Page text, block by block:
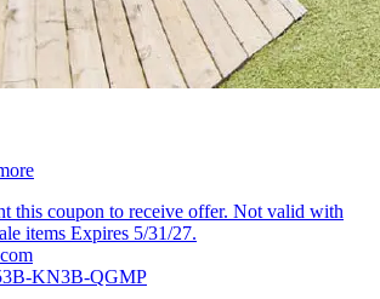
this coupon to receive offer. Not valid with
items Expires 5/31/27.
KN3B-QGMP